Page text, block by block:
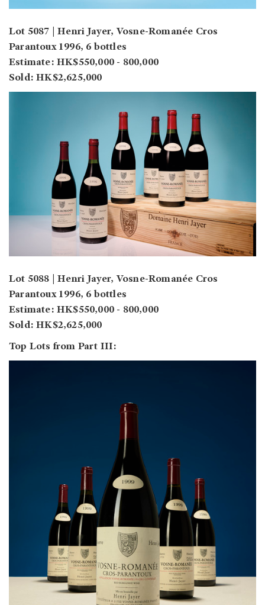
Lot 5087 | Henri Jayer, Vosne-Romanée Cros
Parantoux 1996, 6 bottles
Estimate: HK$550,000 - 800,000
Sold: HK$2,625,000
Lot 5088 | Henri Jayer, Vosne-Romanée Cros
Parantoux 1996, 6 bottles
Estimate: HK$550,000 - 800,000
Sold: HK$2,625,000
Top Lots from Part III: